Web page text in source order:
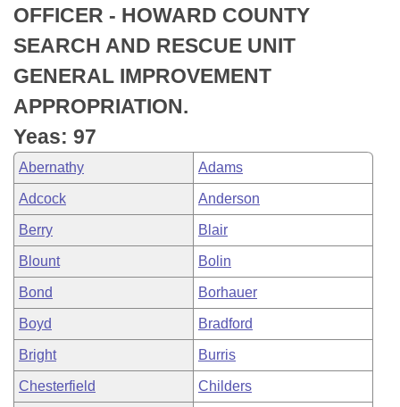
Meetings Of The Whole/Business Meetings
Bills Returned from Committee
Bill Conflicts Report
House Budget
Senate Budget
House Roll Call
OFFICER - HOWARD COUNTY
SEARCH AND RESCUE UNIT
GENERAL IMPROVEMENT
APPROPRIATION.
Yeas: 97
Abernathy Adams
Adcock Anderson
Berry Blair
Blount Bolin
Bond Borhauer
Boyd Bradford
Bright Burris
Chesterfield Childers